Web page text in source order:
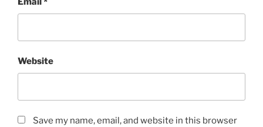
Website
Save my name, email, and website in this browser